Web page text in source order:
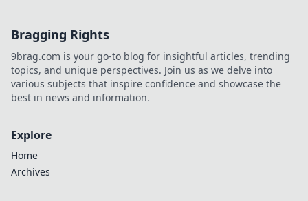
Bragging Rights
9brag.com is your go-to blog for insightful articles, trending
topics, and unique perspectives. Join us as we delve into
various subjects that inspire confidence and showcase the
best in news and information.
Explore
Home
Archives